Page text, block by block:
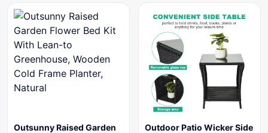
Outsunny Raised Garden
Outdoor Patio Wicker Side